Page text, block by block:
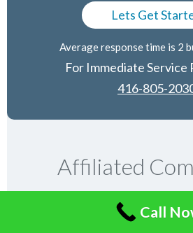
Average response time is 2
For Immediate Service
416-805-
Affiliated
Call